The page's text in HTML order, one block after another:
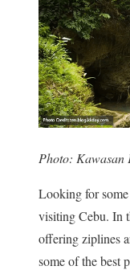
Photo: Kawasan
Looking for
visiting Cebu. In
offering ziplines
some of the best